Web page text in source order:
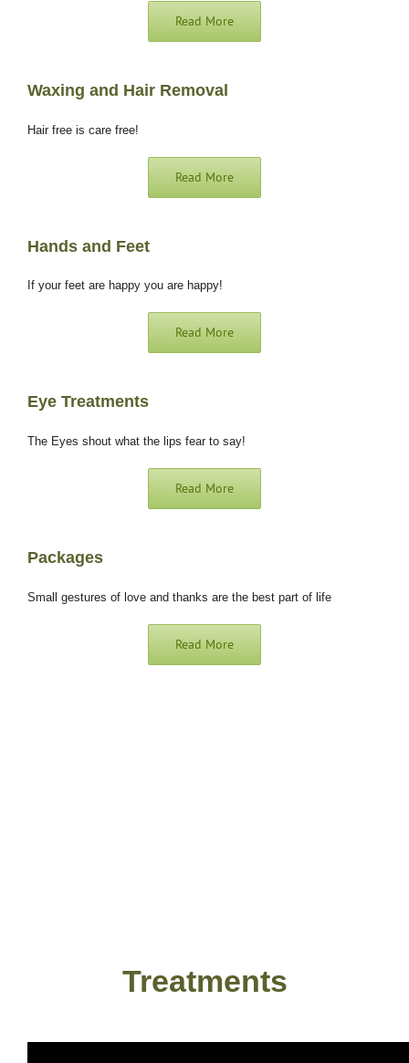
Read More
Waxing and Hair Removal
Hair free is care free!
Read More
Hands and Feet
If your feet are happy you are happy!
Read More
Eye Treatments
The Eyes shout what the lips fear to say!
Read More
Packages
Small gestures of love and thanks are the best part of life
Read More
Treatments